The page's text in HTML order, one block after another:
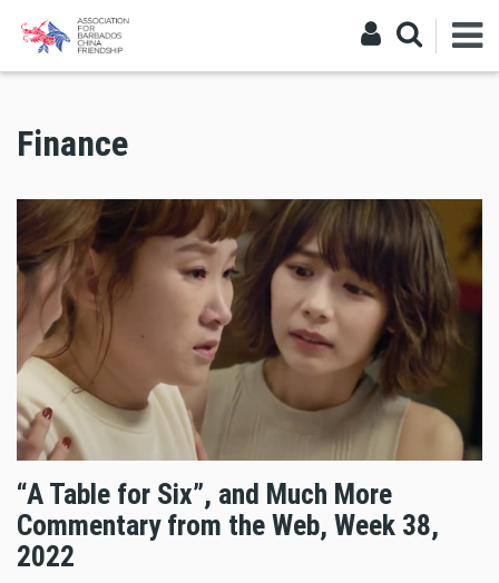
Finance
“A Table for Six”, and Much More
Commentary from the Web, Week 38,
2022